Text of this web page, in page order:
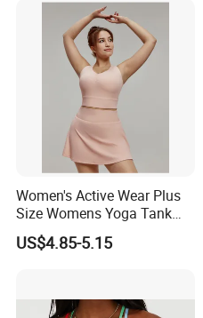
Women's Active Wear Plus
Size Womens Yoga Tank
Top Breathable Padded
Sports Bra Racerback Large
US$4.85-5.15